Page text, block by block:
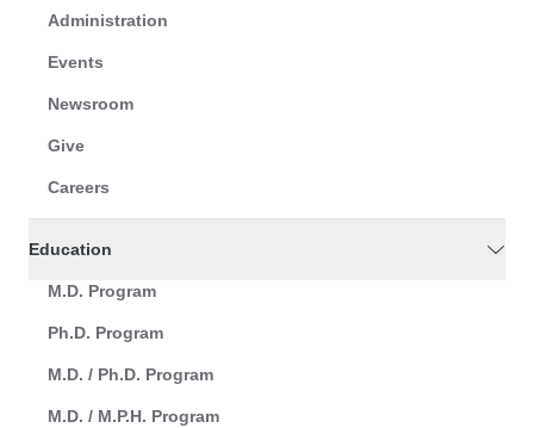
Administration
Events
Newsroom
Give
Careers
Education
M.D. Program
Ph.D. Program
M.D. / Ph.D. Program
M.D. / M.P.H. Program